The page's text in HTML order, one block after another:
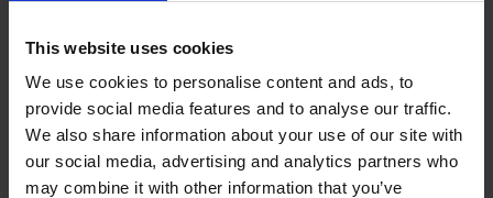
This website uses cookies
We use cookies to personalise content and ads, to
provide social media features and to analyse our traffic.
We also share information about your use of our site with
our social media, advertising and analytics partners who
may combine it with other information that you’ve
Type
XHI
Model
803 Standard
Shaft type
Ø1 inch through-going hollow
shaft